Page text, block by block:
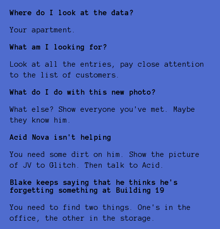
Where do I look at the data?
Your apartment.
What am I looking for?
Look at all the entries, pay close attention
to the list of customers.
What do I do with this new photo?
What else? Show everyone you've met. Maybe
they know him.
Acid Nova isn't helping
You need some dirt on him. Show the picture
of JV to Glitch. Then talk to Acid.
Blake keeps saying that he thinks he's
forgetting something at Building 19
You need to find two things. One's in the
office, the other in the storage.